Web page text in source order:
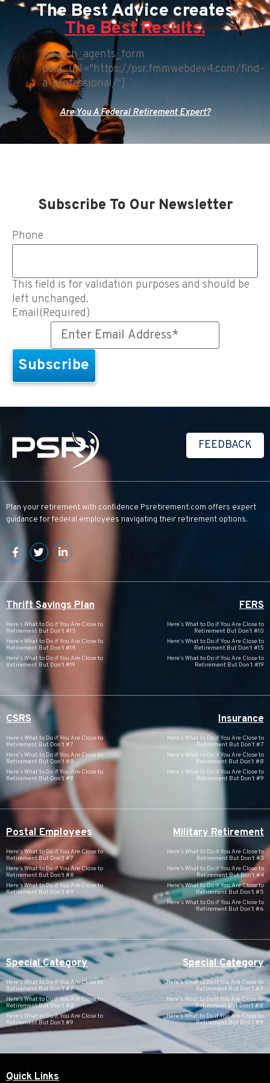
The Best Advice creates
The Best Results.
[search_agents_form
post_url="https://psr.fmmwebdev4.com/find-
a-professional/"]
Are You A Federal Retirement Expert?
Subscribe To Our Newsletter
Phone
This field is for validation purposes and should be
left unchanged.
Email(Required)
FEEDBACK
Plan your retirement with confidence Psretirement.com offers expert
guidance for federal employees navigating their retirement options.
Thrift Savings Plan
Here’s What to Do if You Are Close to
Retirement But Don’t #15
Here’s What to Do if You Are Close to
Retirement But Don’t #18
Here’s What to Do if You Are Close to
Retirement But Don’t #19
FERS
Here’s What to Do if You Are Close to
Retirement But Don’t #10
Here’s What to Do if You Are Close to
Retirement But Don’t #15
Here’s What to Do if You Are Close to
Retirement But Don’t #19
CSRS
Here’s What to Do if You Are Close to
Retirement But Don’t #7
Here’s What to Do if You Are Close to
Retirement But Don’t #8
Here’s What to Do if You Are Close to
Retirement But Don’t #9
Insurance
Here’s What to Do if You Are Close to
Retirement But Don’t #7
Here’s What to Do if You Are Close to
Retirement But Don’t #8
Here’s What to Do if You Are Close to
Retirement But Don’t #9
Postal Employees
Here’s What to Do if You Are Close to
Retirement But Don’t #7
Here’s What to Do if You Are Close to
Retirement But Don’t #8
Here’s What to Do if You Are Close to
Retirement But Don’t #9
Military Retirement
Here’s What to Do if You Are Close to
Retirement But Don’t #3
Here’s What to Do if You Are Close to
Retirement But Don’t #4
Here’s What to Do if You Are Close to
Retirement But Don’t #5
Here’s What to Do if You Are Close to
Retirement But Don’t #6
Special Category
Here’s What to Do if You Are Close to
Retirement But Don’t #7
Here’s What to Do if You Are Close to
Retirement But Don’t #8
Here’s What to Do if You Are Close to
Retirement But Don’t #9
Special Category
Here’s What to Do if You Are Close to
Retirement But Don’t #7
Here’s What to Do if You Are Close to
Retirement But Don’t #8
Here’s What to Do if You Are Close to
Retirement But Don’t #9
Quick Links